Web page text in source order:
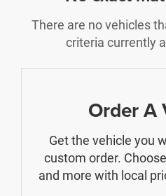
There are no vehicles
criteria currently
Order A
Get the vehicle you
custom order.
and more with local